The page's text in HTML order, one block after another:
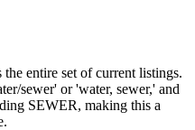
entire set of current listings.
sewer' or 'water, sewer,' and
SEWER, making this a